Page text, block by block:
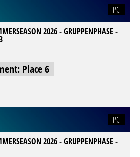
PC
2026 - GRUPPENPHASE -
Place 6
PC
2026 - GRUPPENPHASE -